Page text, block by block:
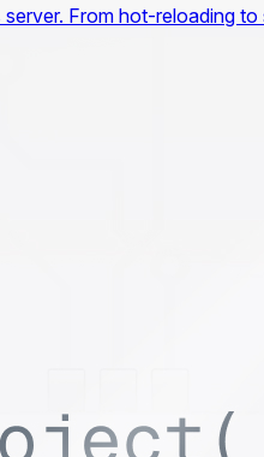
From hot-